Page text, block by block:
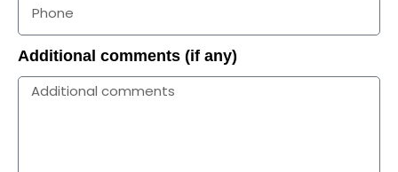
Additional comments (if any)